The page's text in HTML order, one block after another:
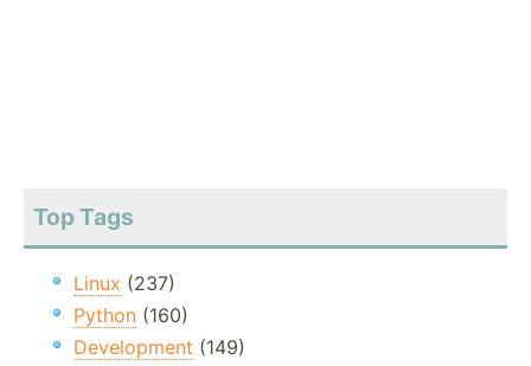
Top Tags
Linux (237)
Python (160)
Development (149)